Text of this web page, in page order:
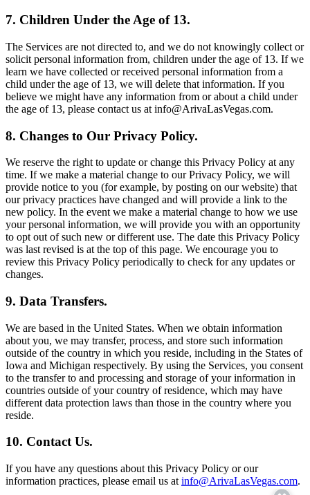
7. Children Under the Age of 13.
The Services are not directed to, and we do not knowingly collect or
solicit personal information from, children under the age of 13. If we
learn we have collected or received personal information from a
child under the age of 13, we will delete that information. If you
believe we might have any information from or about a child under
the age of 13, please contact us at info@ArivaLasVegas.com.
8. Changes to Our Privacy Policy.
We reserve the right to update or change this Privacy Policy at any
time. If we make a material change to our Privacy Policy, we will
provide notice to you (for example, by posting on our website) that
our privacy practices have changed and will provide a link to the
new policy. In the event we make a material change to how we use
your personal information, we will provide you with an opportunity
to opt out of such new or different use. The date this Privacy Policy
was last revised is at the top of this page. We encourage you to
review this Privacy Policy periodically to check for any updates or
changes.
9. Data Transfers.
We are based in the United States. When we obtain information
about you, we may transfer, process, and store such information
outside of the country in which you reside, including in the States of
Iowa and Michigan respectively. By using the Services, you consent
to the transfer to and processing and storage of your information in
countries outside of your country of residence, which may have
different data protection laws than those in the country where you
reside.
10. Contact Us.
If you have any questions about this Privacy Policy or our
information practices, please email us at info@ArivaLasVegas.com.